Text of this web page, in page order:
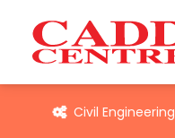
Civil Engineering